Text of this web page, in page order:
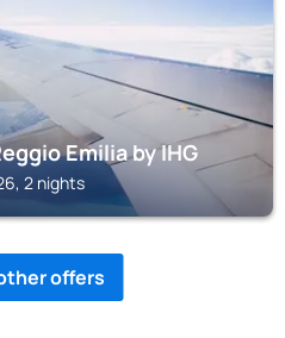
Emilia by IHG
2 nights
offers